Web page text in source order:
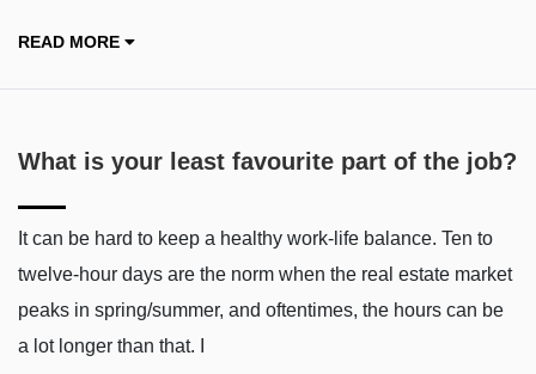
READ MORE
What is your least favourite part of the job?
It can be hard to keep a healthy work-life balance. Ten to
twelve-hour days are the norm when the real estate market
peaks in spring/summer, and oftentimes, the hours can be
a lot longer than that. I